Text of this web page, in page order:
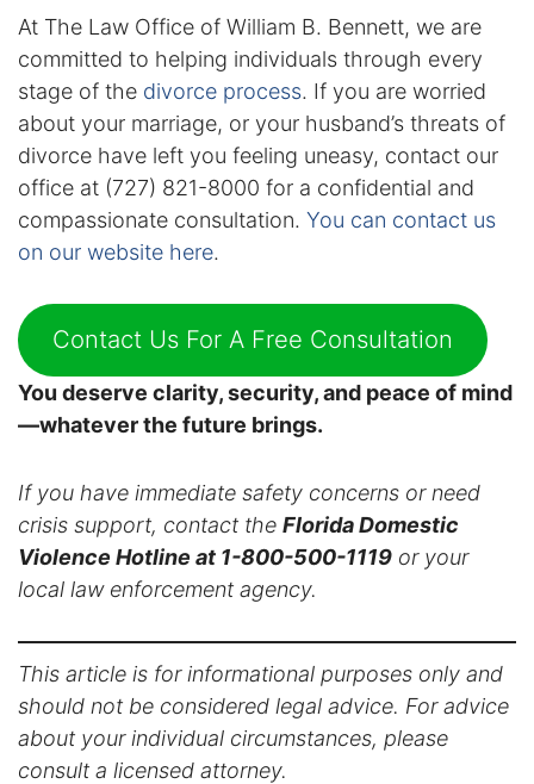
At The Law Office of William B. Bennett, we are
committed to helping individuals through every
stage of the divorce process. If you are worried
about your marriage, or your husband’s threats of
divorce have left you feeling uneasy, contact our
office at (727) 821-8000 for a confidential and
compassionate consultation. You can contact us
on our website here.
Contact Us For A Free Consultation
You deserve clarity, security, and peace of mind
—whatever the future brings.
If you have immediate safety concerns or need
crisis support, contact the Florida Domestic
Violence Hotline at 1-800-500-1119 or your
local law enforcement agency.
This article is for informational purposes only and
should not be considered legal advice. For advice
about your individual circumstances, please
consult a licensed attorney.